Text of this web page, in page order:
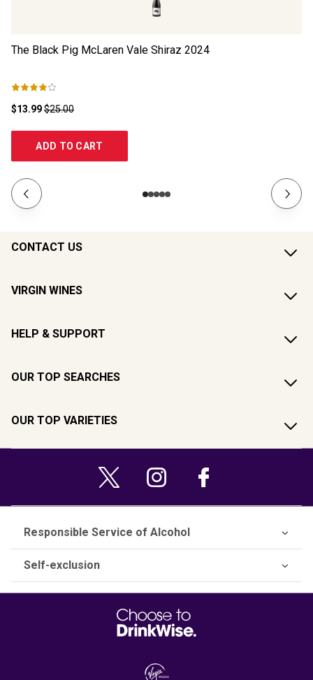
The Black Pig McLaren Vale Shiraz 2024
$13.99$25.00
ADD TO CART
CONTACT US
VIRGIN WINES
HELP & SUPPORT
OUR TOP SEARCHES
OUR TOP VARIETIES
Responsible Service of Alcohol
Self-exclusion